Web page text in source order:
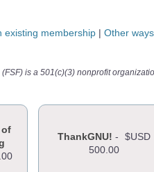
existing membership| Other
is a 501(c)(3) nonprofit
of
ThankGNU! -
$USD
500.00